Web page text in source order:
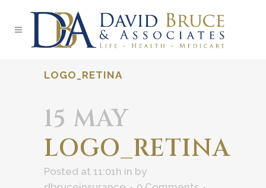
LOGO_RETINA
15 MAY
LOGO_RETINA
Posted at 11:01h in by